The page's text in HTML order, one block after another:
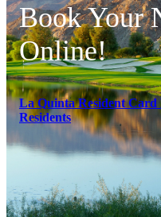
Book Your
Online!
La Quinta Resident Card
Residents